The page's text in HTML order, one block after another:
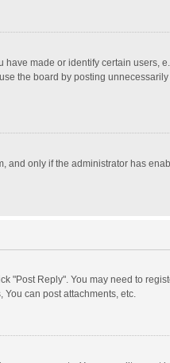
made or identify certain
the board by posting
only if the administrator has
"Post Reply". You may need to
You can post attachments, etc.